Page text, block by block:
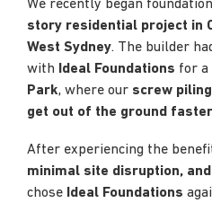
We recently began
story residential project in
West Sydney. The builder
with Ideal Foundations for a
Park, where our screw
get out of the ground faster
After experiencing the
minimal site disruption,
chose Ideal Foundations